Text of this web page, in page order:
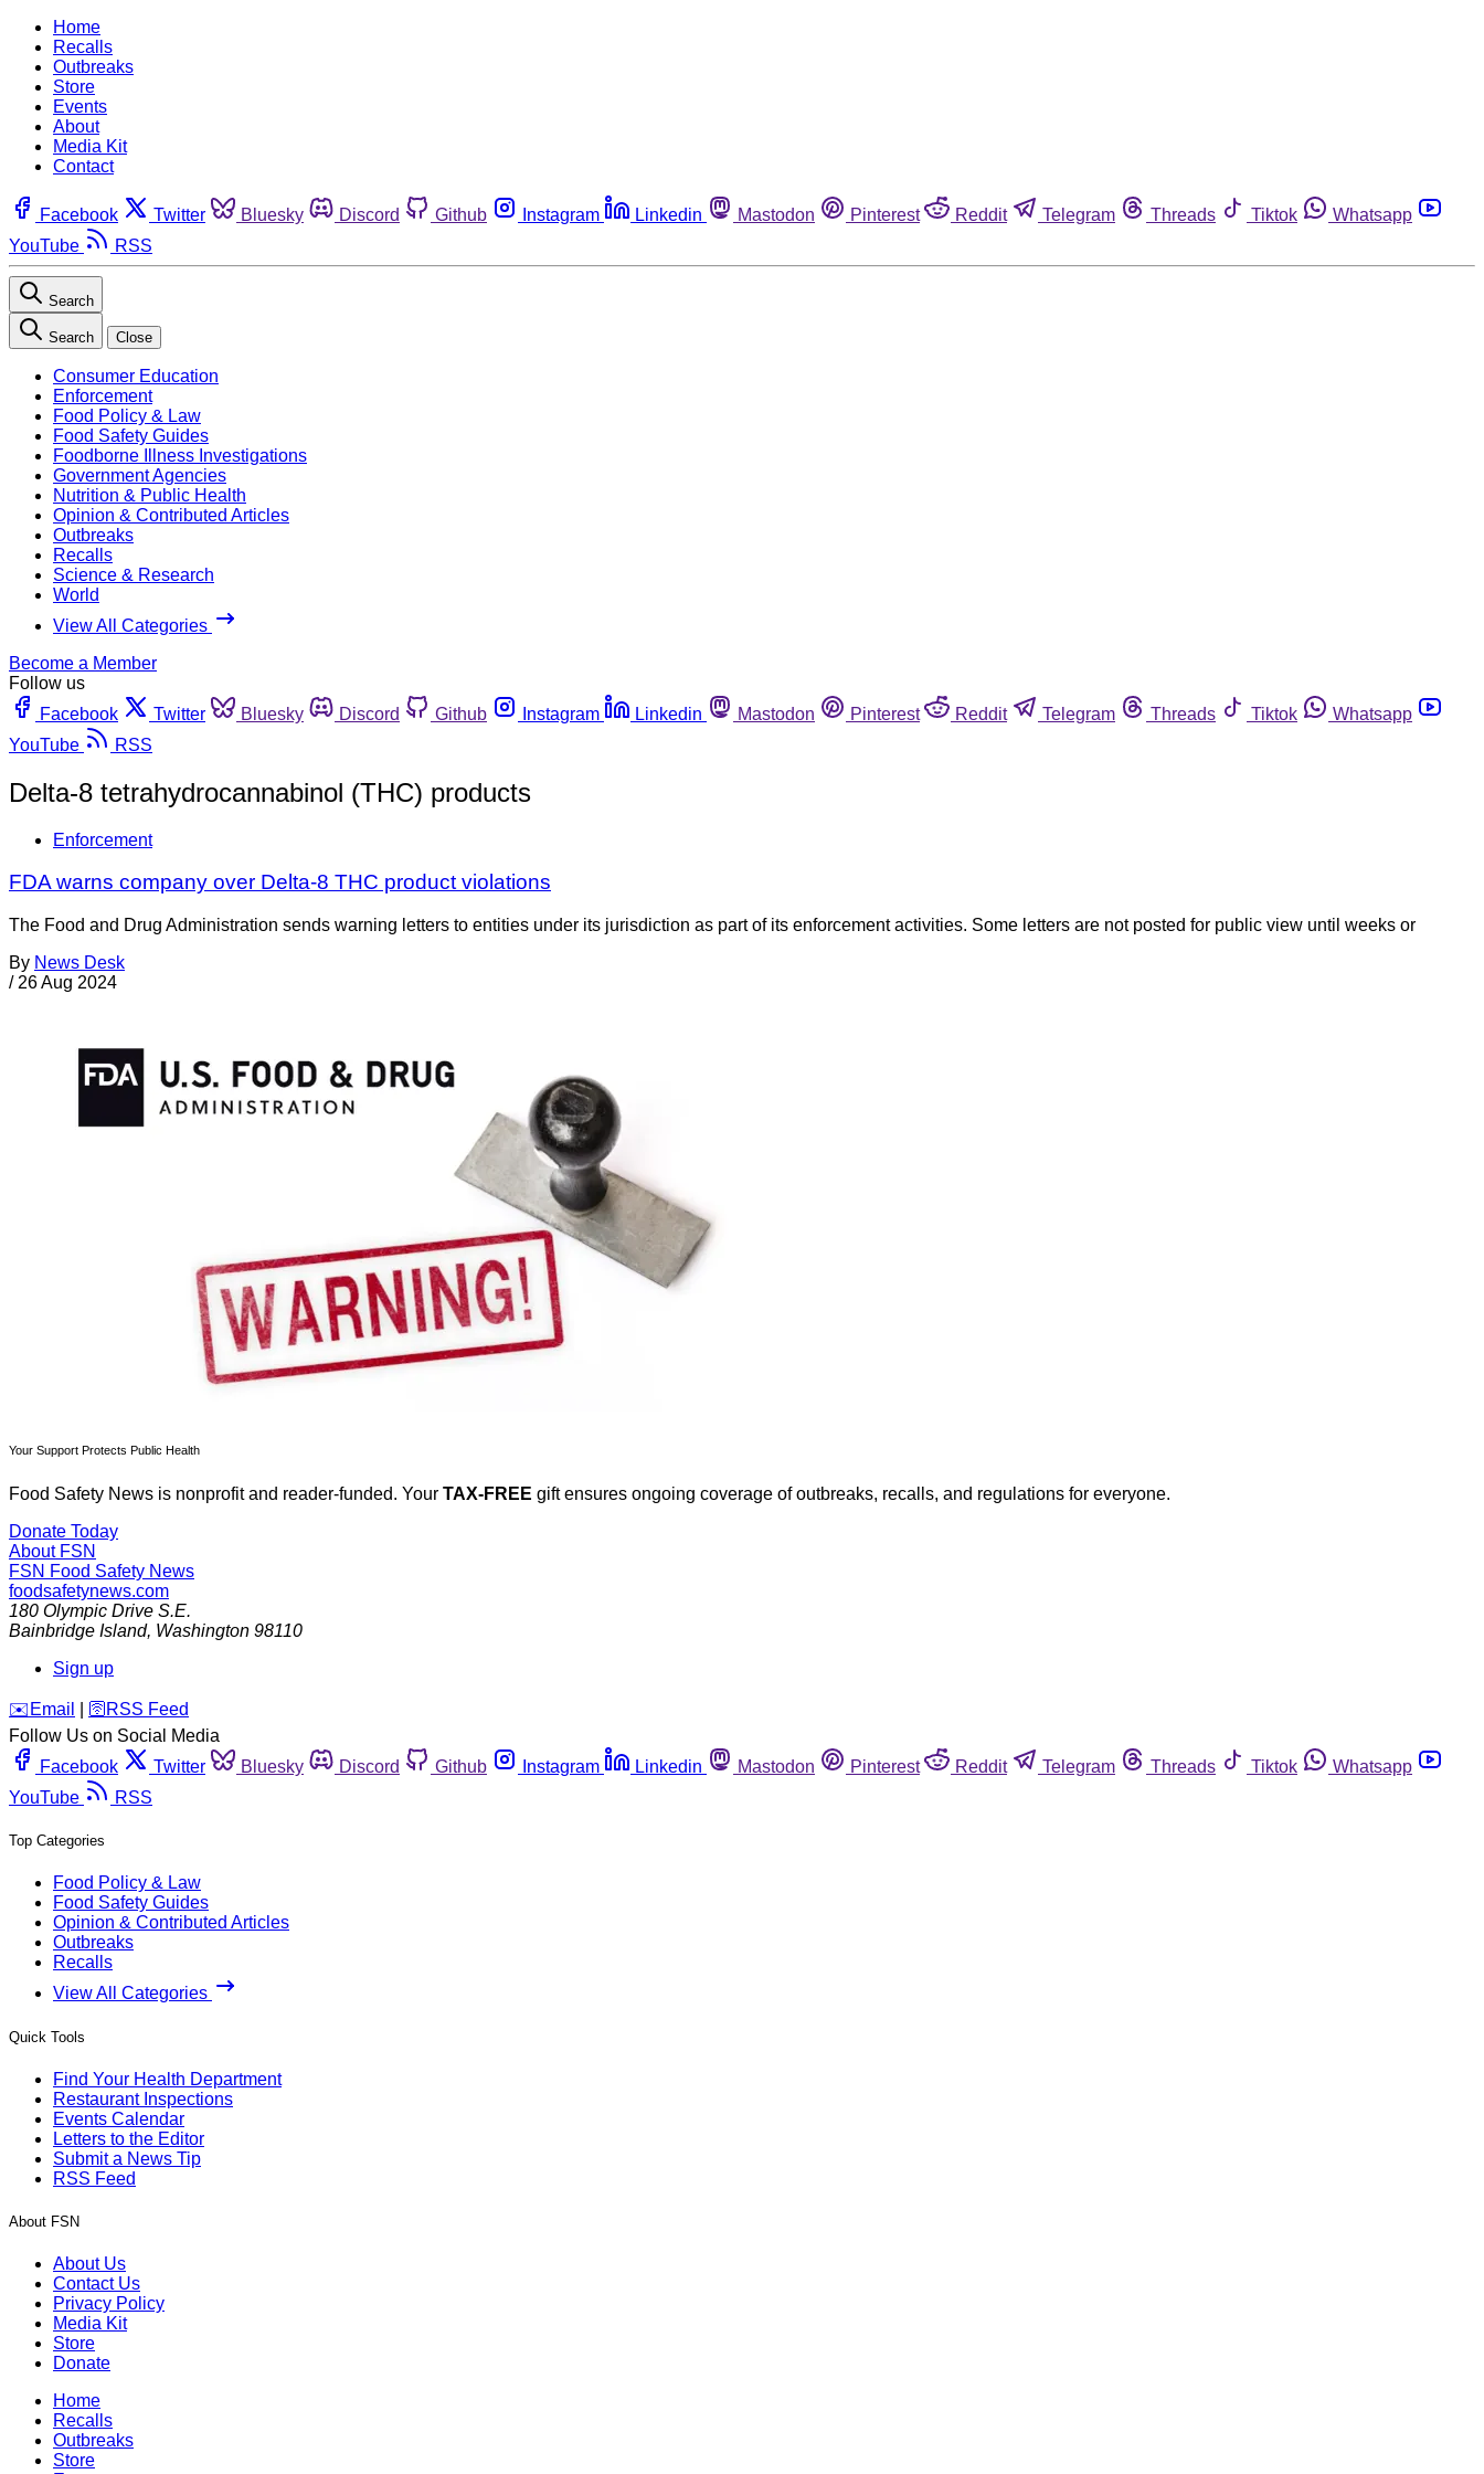
Home
Recalls
Outbreaks
Store
Events
About
Media Kit
Contact
Facebook Twitter Bluesky Discord Github Instagram Linkedin Mastodon Pinterest Reddit Telegram Threads Tiktok
Whatsapp
YouTube
RSS
Search
Search Close
Consumer Education
Enforcement
Food Policy & Law
Food Safety Guides
Foodborne Illness Investigations
Government Agencies
Nutrition & Public Health
Opinion & Contributed Articles
Outbreaks
Recalls
Science & Research
World
View All Categories
Become a Member
Follow us
Facebook
Twitter Bluesky Discord Github Instagram Linkedin Mastodon Pinterest Reddit Telegram Threads Tiktok
Whatsapp
YouTube
RSS
Delta-8 tetrahydrocannabinol (THC) products
Enforcement
FDA warns company over Delta-8 THC product violations
The Food and Drug Administration sends warning letters to entities under its jurisdiction as part of its enforcement activities. Some letters are not posted for public view until weeks or
By News Desk
/ 26 Aug 2024
Your Support Protects Public Health
Food Safety News is nonprofit and reader-funded. Your TAX-FREE gift ensures ongoing coverage of outbreaks, recalls, and regulations for everyone.
Donate Today
About FSN
FSN Food Safety News
foodsafetynews.com
180 Olympic Drive S.E.
Bainbridge Island, Washington 98110
Sign up
️✉️ Email 🛜 RSS Feed
Follow Us on Social Media
Facebook
Twitter Bluesky Discord Github Instagram Linkedin Mastodon Pinterest Reddit Telegram Threads Tiktok
Whatsapp
YouTube
RSS
Top Categories
Food Policy & Law
Food Safety Guides
Opinion & Contributed Articles
Outbreaks
Recalls
View All Categories
Quick Tools
Find Your Health Department
Restaurant Inspections
Events Calendar
Letters to the Editor
Submit a News Tip
RSS Feed
About FSN
About Us
Contact Us
Privacy Policy
Media Kit
Store
Donate
Home
Recalls
Outbreaks
Store